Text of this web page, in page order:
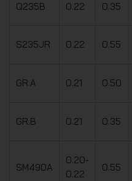
Q235B 0.22 0.35
S235JR 0.22 0.55
GR.A 0.21 0.50
GR.B 0.21 0.35
SM490A
0.20-
0.22
0.55